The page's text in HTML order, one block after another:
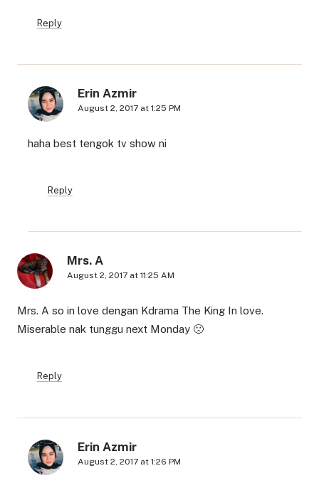
Reply
Erin Azmir
August 2, 2017 at 1:25 PM
haha best tengok tv show ni
Reply
Mrs. A
August 2, 2017 at 11:25 AM
Mrs. A so in love dengan Kdrama The King In love.
Miserable nak tunggu next Monday 🙁
Reply
Erin Azmir
August 2, 2017 at 1:26 PM